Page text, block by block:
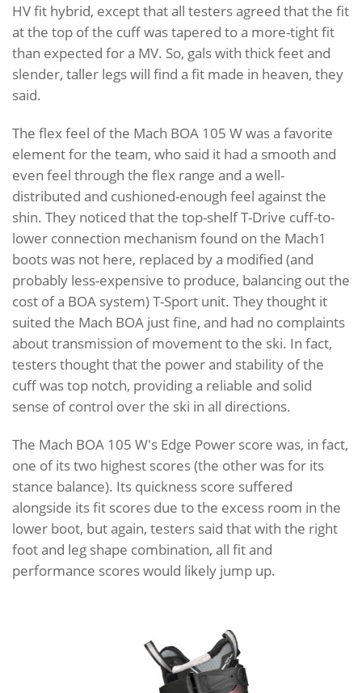
HV fit hybrid, except that all testers agreed that the fit
at the top of the cuff was tapered to a more-tight fit
than expected for a MV. So, gals with thick feet and
slender, taller legs will find a fit made in heaven, they
said.
The flex feel of the Mach BOA 105 W was a favorite
element for the team, who said it had a smooth and
even feel through the flex range and a well-
distributed and cushioned-enough feel against the
shin. They noticed that the top-shelf T-Drive cuff-to-
lower connection mechanism found on the Mach1
boots was not here, replaced by a modified (and
probably less-expensive to produce, balancing out the
cost of a BOA system) T-Sport unit. They thought it
suited the Mach BOA just fine, and had no complaints
about transmission of movement to the ski. In fact,
testers thought that the power and stability of the
cuff was top notch, providing a reliable and solid
sense of control over the ski in all directions.
The Mach BOA 105 W's Edge Power score was, in fact,
one of its two highest scores (the other was for its
stance balance). Its quickness score suffered
alongside its fit scores due to the excess room in the
lower boot, but again, testers said that with the right
foot and leg shape combination, all fit and
performance scores would likely jump up.